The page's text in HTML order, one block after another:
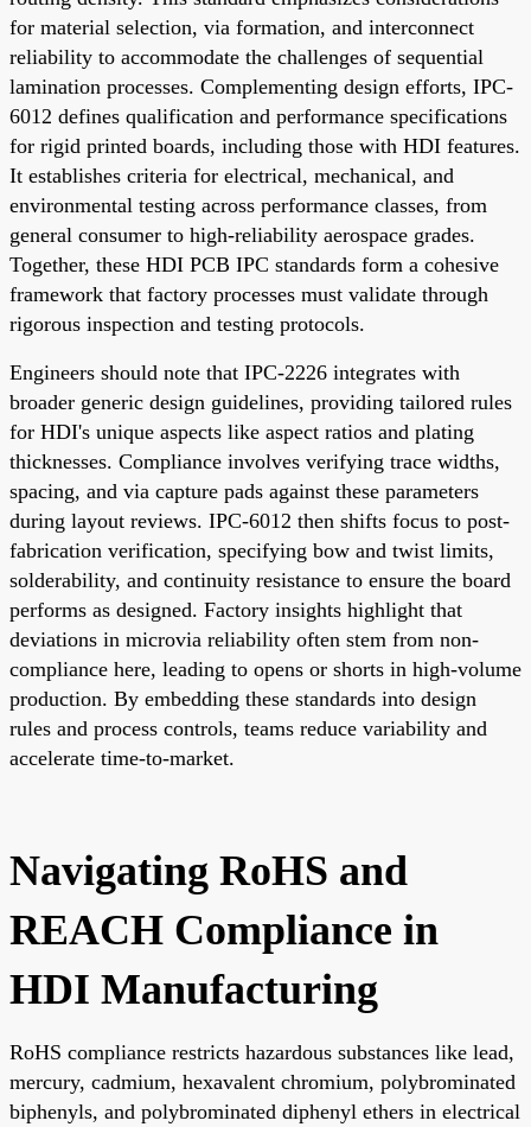
for material selection, via formation, and interconnect
reliability to accommodate the challenges of sequential
lamination processes. Complementing design efforts, IPC-
6012 defines qualification and performance specifications
for rigid printed boards, including those with HDI features.
It establishes criteria for electrical, mechanical, and
environmental testing across performance classes, from
general consumer to high-reliability aerospace grades.
Together, these HDI PCB IPC standards form a cohesive
framework that factory processes must validate through
rigorous inspection and testing protocols.
Engineers should note that IPC-2226 integrates with
broader generic design guidelines, providing tailored rules
for HDI's unique aspects like aspect ratios and plating
thicknesses. Compliance involves verifying trace widths,
spacing, and via capture pads against these parameters
during layout reviews. IPC-6012 then shifts focus to post-
fabrication verification, specifying bow and twist limits,
solderability, and continuity resistance to ensure the board
performs as designed. Factory insights highlight that
deviations in microvia reliability often stem from non-
compliance here, leading to opens or shorts in high-volume
production. By embedding these standards into design
rules and process controls, teams reduce variability and
accelerate time-to-market.
Navigating RoHS and
REACH Compliance in
HDI Manufacturing
RoHS compliance restricts hazardous substances like lead,
mercury, cadmium, hexavalent chromium, polybrominated
biphenyls, and polybrominated diphenyl ethers in electrical